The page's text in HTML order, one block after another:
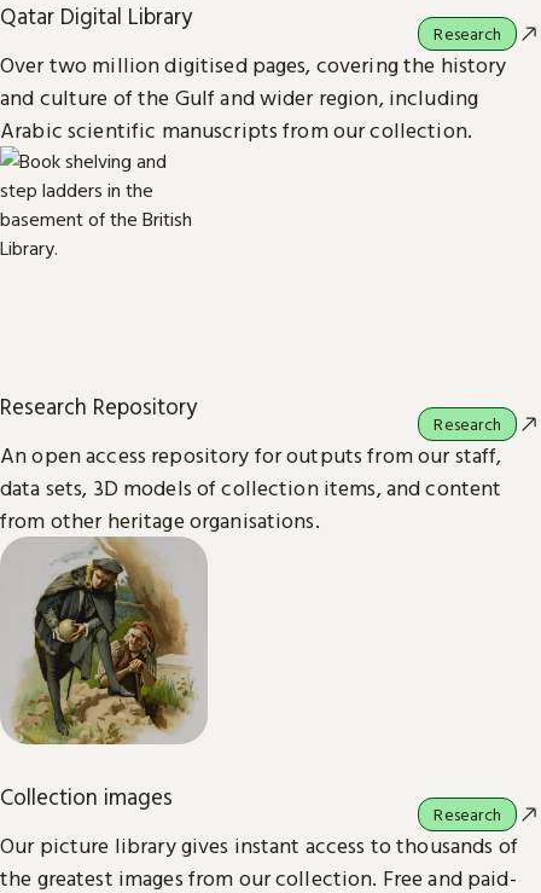
Qatar Digital Library
Over two million digitised pages, covering the history
and culture of the Gulf and wider region, including
Arabic scientific manuscripts from our collection.
Research
Research Repository
An open access repository for outputs from our staff,
data sets, 3D models of collection items, and content
from other heritage organisations.
Research
Collection images
Our picture library gives instant access to thousands of
the greatest images from our collection. Free and paid-
Research